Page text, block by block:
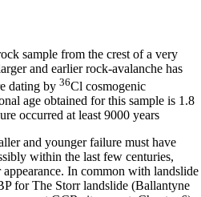
sample from the crest of a very
and earlier rock-avalanche has
dating by 36Cl cosmogenic
age obtained for this sample is 1.8
occurred at least 9000 years
and younger failure must have
within the last few centuries,
In common with landslide
for The Storr landslide (Ballantyne